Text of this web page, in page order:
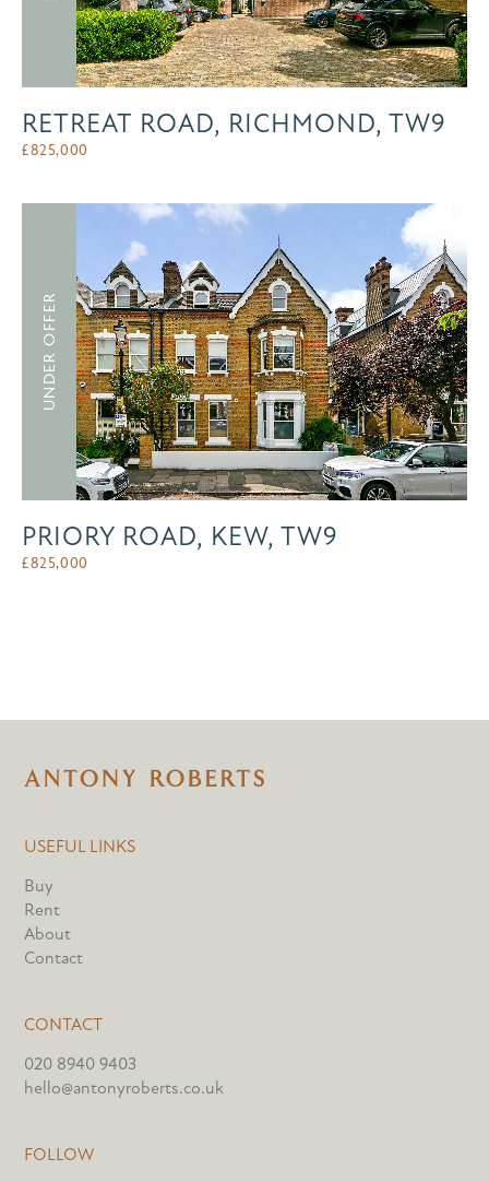
RETREAT ROAD, RICHMOND, TW9
£825,000
UNDER OFFER
PRIORY ROAD, KEW, TW9
£825,000
USEFUL LINKS
Buy
Rent
About
Contact
CONTACT
020 8940 9403
hello@antonyroberts.co.uk
FOLLOW